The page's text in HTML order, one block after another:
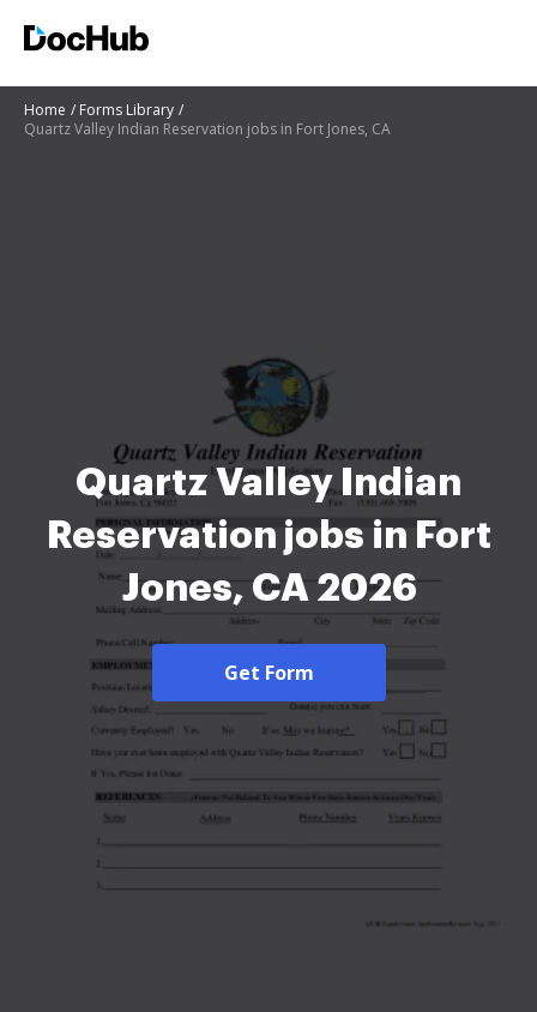
Home
Forms Library
Quartz Valley Indian Reservation jobs in Fort Jones, CA
Quartz Valley Indian
Reservation jobs in Fort
Jones, CA 2026
Get Form